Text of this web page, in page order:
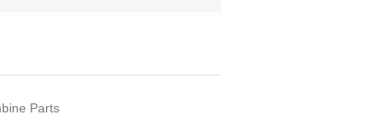
Parts